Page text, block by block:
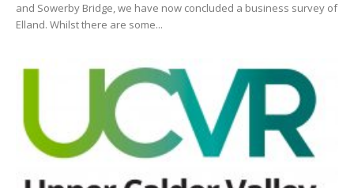
and Sowerby Bridge, we have now concluded a business survey of
Elland. Whilst there are some...